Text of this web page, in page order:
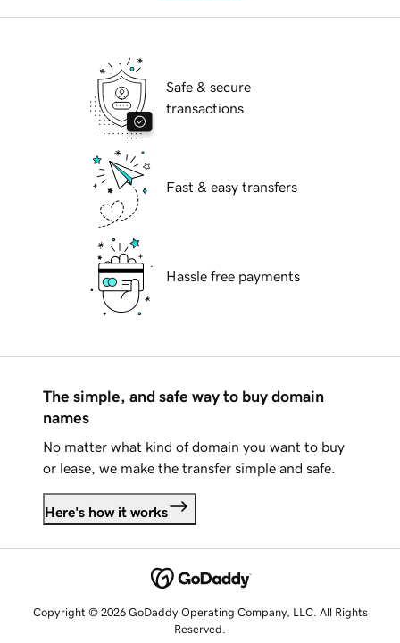
Safe & secure
transactions
Fast & easy transfers
Hassle free payments
The simple, and safe way to buy domain
names
No matter what kind of domain you want to buy
or lease, we make the transfer simple and safe.
Here's how it works
Copyright © 2026 GoDaddy Operating Company, LLC. All Rights
Reserved.